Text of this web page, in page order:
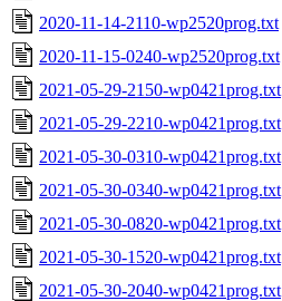
2020-11-14-2110-wp2520prog.txt
2020-11-15-0240-wp2520prog.txt
2021-05-29-2150-wp0421prog.txt
2021-05-29-2210-wp0421prog.txt
2021-05-30-0310-wp0421prog.txt
2021-05-30-0340-wp0421prog.txt
2021-05-30-0820-wp0421prog.txt
2021-05-30-1520-wp0421prog.txt
2021-05-30-2040-wp0421prog.txt